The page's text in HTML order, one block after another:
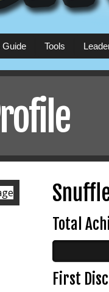
Guide Tools
Total
First